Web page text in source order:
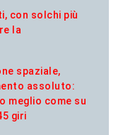
con solchi più
la
spaziale,
assoluto:
meglio come su
giri